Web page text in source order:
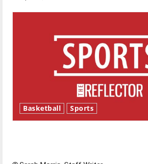
Basketball Sports